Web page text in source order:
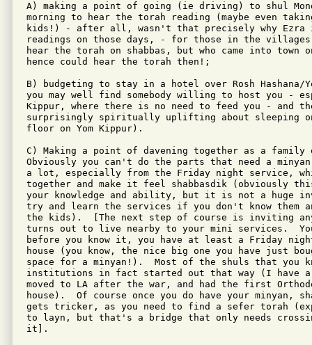
A) making a point of going (ie driving) to shul
morning to hear the torah reading (maybe even
kids!) - after all, wasn't that precisely why Ezra
readings on those days, - for those in the
hear the torah on shabbas, but who came into town
hence could hear the torah then!;
B) budgeting to stay in a hotel over Rosh Hashana/
you may well find somebody willing to host you -
Kippur, where there is no need to feed you - and
surprisingly spiritually uplifting about sleeping on
floor on Yom Kippur).
C) Making a point of davening together as a family
Obviously you can't do the parts that need a
a lot, especially from the Friday night service,
together and make it feel shabbasdik (obviously
your knowledge and ability, but it is not a huge
try and learn the services if you don't know them
the kids).  [The next step of course is inviting any
turns out to live nearby to your mini services.
before you know it, you have at least a Friday
house (you know, the nice big one you have just
space for a minyan!).  Most of the shuls that you
institutions in fact started out that way (I have
moved to LA after the war, and had the first
house).  Of course once you do have your minyan,
gets tricker, as you need to find a sefer torah
to layn, but that's a bridge that only needs
it].